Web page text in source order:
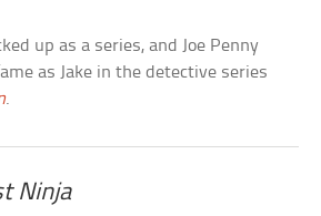
up as a series, and Joe Penny
as Jake in the detective series
.
Ninja